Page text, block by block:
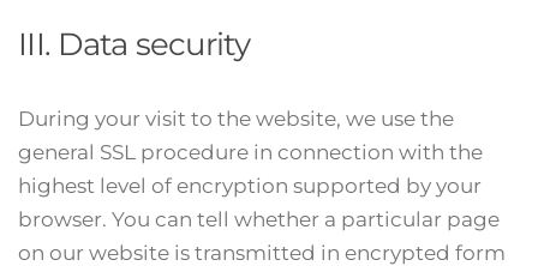
III. Data security
During your visit to the website, we use the
general SSL procedure in connection with the
highest level of encryption supported by your
browser. You can tell whether a particular page
on our website is transmitted in encrypted form